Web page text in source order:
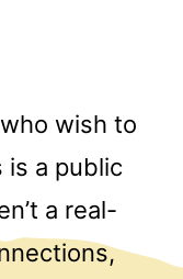
wish to
is a public
a real-